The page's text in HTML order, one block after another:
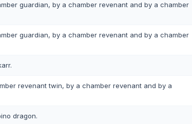
guardian, by a chamber revenant and by a chamber
guardian, by a chamber revenant and by a chamber
revenant twin, by a chamber revenant and by a
dragon.